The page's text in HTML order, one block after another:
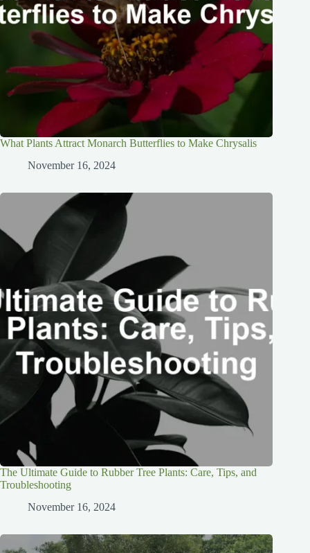
What Plants Attract Monarch Butterflies to Make Chrysalis
November 16, 2024
The Ultimate Guide to Rubber Tree Plants: Care, Tips, and
Troubleshooting
November 16, 2024